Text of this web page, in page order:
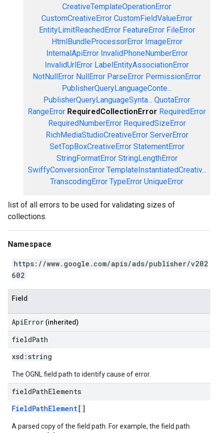
CreativeTemplateOperationError
CustomCreativeError CustomFieldValueError
EntityLimitReachedError FeatureError FileError
HtmlBundleProcessorError ImageError
InternalApiError InvalidPhoneNumberError
InvalidUrlError LabelEntityAssociationError
NotNullError NullError ParseError PermissionError
PublisherQueryLanguageConte...
PublisherQueryLanguageSynta... QuotaError
RangeError RequiredCollectionError RequiredError
RequiredNumberError RequiredSizeError
RichMediaStudioCreativeError ServerError
SetTopBoxCreativeError StatementError
StringFormatError StringLengthError
SwiffyConversionError TemplateInstantiatedCreativ...
TranscodingError TypeError UniqueError
list of all errors to be used for validating sizes of
collections.
Namespace
https://www.google.com/apis/ads/publisher/v202
602
Field
ApiError (inherited)
fieldPath
xsd: string
The OGNL field path to identify cause of error.
fieldPathElements
FieldPathElement[]
A parsed copy of the field path. For example, the field path